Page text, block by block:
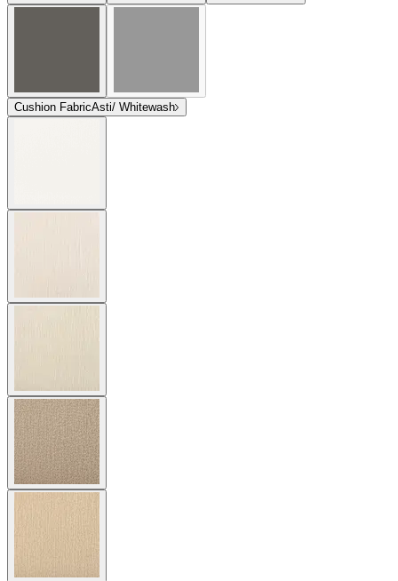
Cushion FabricAsti/ Whitewash